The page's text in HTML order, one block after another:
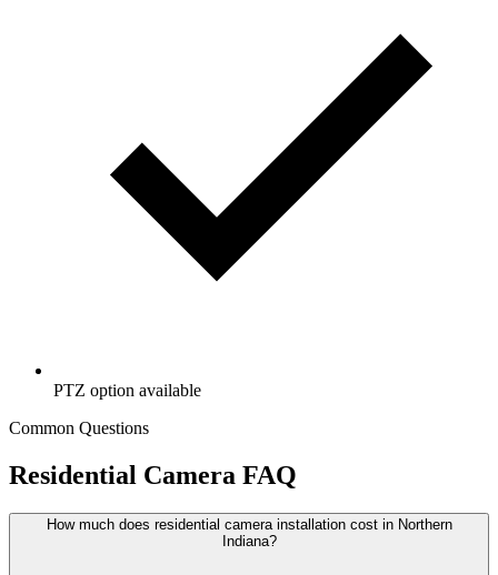
PTZ option available
Common Questions
Residential Camera FAQ
How much does residential camera installation cost in Northern
Indiana?